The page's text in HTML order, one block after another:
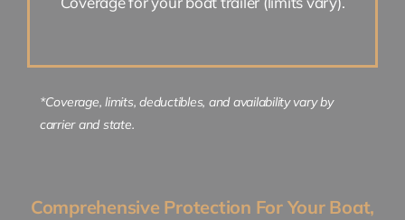
Comprehensive Protection For Your Boat,
*Coverage, limits, deductibles, and availability vary by
carrier and state.